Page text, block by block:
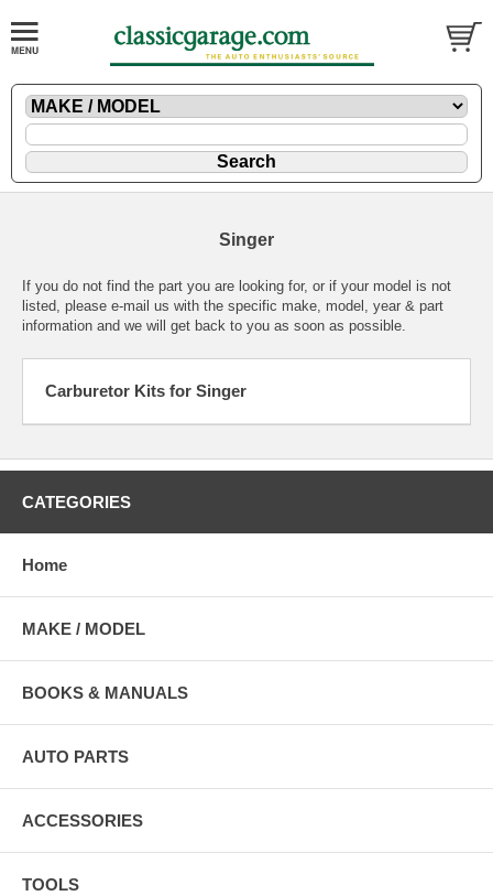
Singer
If you do not find the part you are looking for, or if your model is not
listed, please e-mail us with the specific make, model, year & part
information and we will get back to you as soon as possible.
Carburetor Kits for Singer
CATEGORIES
Home
MAKE / MODEL
BOOKS & MANUALS
AUTO PARTS
ACCESSORIES
TOOLS